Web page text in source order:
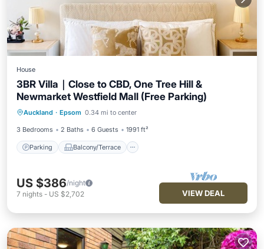
House
3BR Villa｜Close to CBD, One Tree Hill &
Newmarket Westfield Mall (Free Parking)
Auckland · Epsom 0.34 mi to center
3 Bedrooms 2 Baths 6 Guests 1991 ft²
Parking Balcony/Terrace
Parking Balcony/Terrace
Kitchen
Air Conditioner
US $386/night
7 nights - US $2,702 VIEW DEAL